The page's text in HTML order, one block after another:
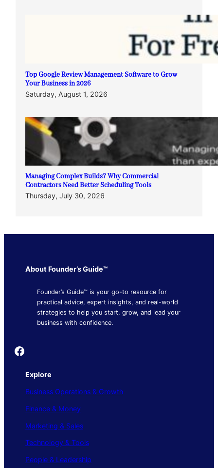
Top Google Review Management Software to Grow
Your Business in 2026
Saturday, August 1, 2026
Managing Complex Builds? Why Commercial
Contractors Need Better Scheduling Tools
Thursday, July 30, 2026
About Founder’s Guide™
Founder’s Guide™ is your go-to resource for
practical advice, expert insights, and real-world
strategies to help you start, grow, and lead your
business with confidence.
Founder's Guide
Explore
Business Operations & Growth
Finance & Money
Marketing & Sales
Technology & Tools
People & Leadership